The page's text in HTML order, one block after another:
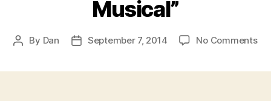
Musical”
Post
By Dan
PostSeptember 7, 2014 No Commentson